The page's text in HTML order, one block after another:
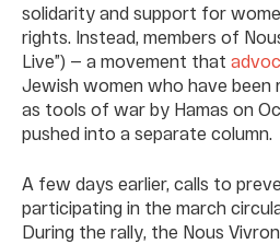
solidarity and support for
rights. Instead, members of
Live”) — a movement that
Jewish women who have been
as tools of war by Hamas on
pushed into a separate column.
A few days earlier, calls to
participating in the march
During the rally, the Nous